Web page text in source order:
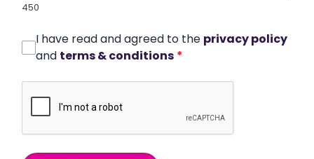
450
I have read and agreed to the privacy policy
and terms & conditions *